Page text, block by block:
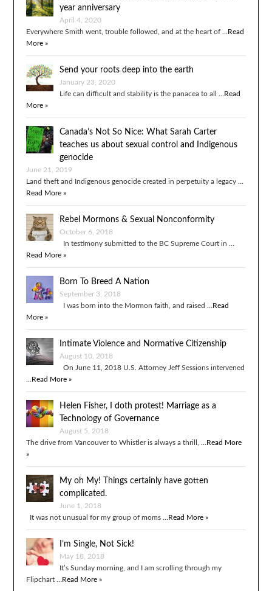
year anniversary
April 4, 2020
Everywhere Smith went, trouble followed, and at the heart of … Read
More »
Send your roots deep into the earth
January 23, 2020
Life can difficult and stability is the panacea to all … Read
More »
Canada’s Not So Nice: What Sarah Carter
teaches us about sexual control and Indigenous
genocide
June 21, 2019
Land theft and Indigenous genocide created in perpetuity a legacy …
Read More »
Rebel Mormons & Sexual Nonconformity
October 6, 2018
In testimony submitted to the BC Supreme Court in …
Read More »
Born To Breed A Nation
September 3, 2018
I was born into the Mormon faith, and raised … Read
More »
Intimate Violence and Normative Citizenship
August 10, 2018
On June 11, 2018 U.S. Attorney Jeff Sessions intervened
Read More »
Helen Fisher, I doth protest! Marriage as a
Technology of Governance
August 5, 2018
The drive from Vancouver to Whistler is always a thrill, … Read More
»
My oh My! Things certainly have gotten
complicated.
June 1, 2018
It was not unusual for my group of moms … Read More »
I’m Single, Not Sick!
May 18, 2018
It’s Sunday morning, and I am scrolling through my
Flipchart … Read More »